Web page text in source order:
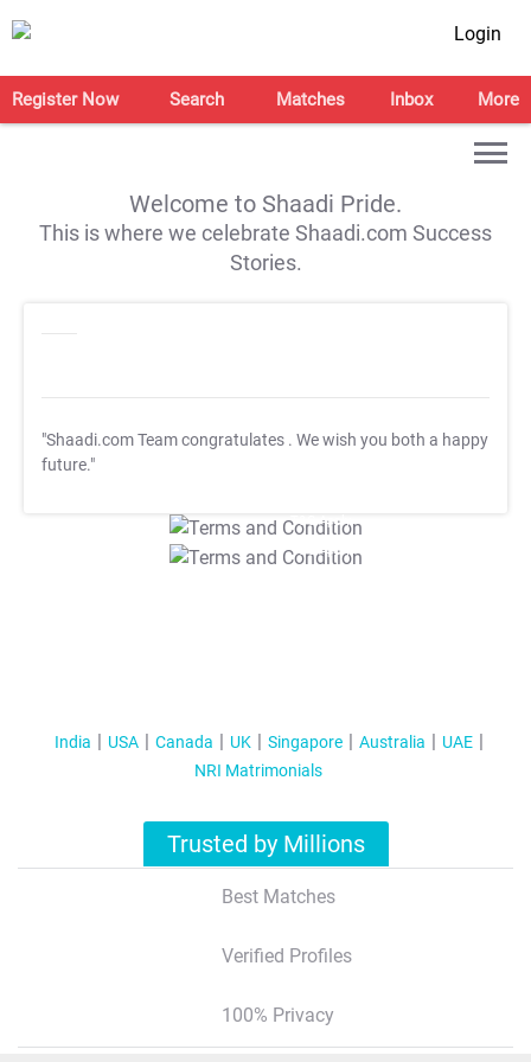
Login
Register Now Search Matches Inbox More
Welcome to Shaadi Pride.
This is where we celebrate Shaadi.com Success
Stories.
"Shaadi.com Team congratulates . We wish you both a happy
future."
T&C Apply
T&C Apply
India USA Canada UK Singapore Australia
UAE
NRI Matrimonials
Trusted by Millions
Best Matches
Verified Profiles
100% Privacy